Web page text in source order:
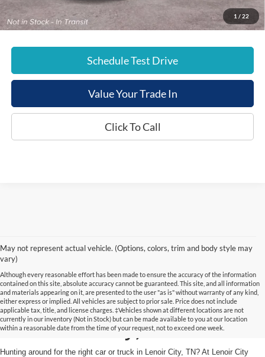
1 / 22
E-Price: $44,719
Schedule Test Drive
Value Your Trade In
Click To Call
May not represent actual vehicle. (Options, colors, trim and body style may
vary)
Although every reasonable effort has been made to ensure the accuracy of the information
contained on this site, absolute accuracy cannot be guaranteed. This site, and all information
and materials appearing on it, are presented to the user "as is" without warranty of any kind,
either express or implied. All vehicles are subject to prior sale. Price does not include
applicable tax, title, and license charges. ‡Vehicles shown at different locations are not
currently in our inventory (Not in Stock) but can be made available to you at our location
within a reasonable date from the time of your request, not to exceed one week.
Your Trusted Ford Dealer
in Lenoir City, TN
Hunting around for the right car or truck in Lenoir City, TN? At Lenoir City